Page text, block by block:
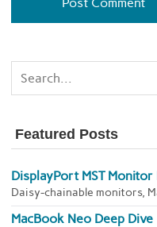
Featured Posts
DisplayPort MST
Daisy-chainable monitors,
MacBook Neo Deep Dive